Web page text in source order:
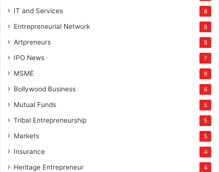
IT and Services 8
Entrepreneurial Network 8
Artpreneurs 8
IPO News 7
MSME 6
Bollywood Business 6
Mutual Funds 5
Tribal Entrepreneurship 5
Markets 5
Insurance 4
Heritage Entrepreneur 4